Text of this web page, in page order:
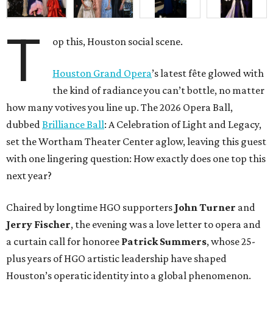
T op this, Houston social scene.
Houston Grand Opera’s latest fête glowed with
the kind of radiance you can’t bottle, no matter
how many votives you line up. The 2026 Opera Ball,
dubbedBrilliance Ball: A Celebration of Light and Legacy,
set the Wortham Theater Center aglow, leaving this guest
with one lingering question: How exactly does one top this
next year?
Chaired by longtime HGO supporters John Turner and
Jerry Fischer, the evening was a love letter to opera and
a curtain call for honoree Patrick Summers, whose 25-
plus years of HGO artistic leadership have shaped
Houston’s operatic identity into a global phenomenon.